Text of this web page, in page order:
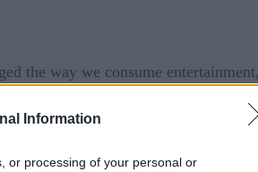
Information
or processing of your personal or
the way we consume
last 40 years, these brands –
made possible, in part, by the